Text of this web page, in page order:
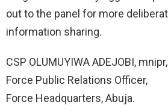
out to the panel for more
information sharing.
CSP OLUMUYIWA ADEJOBI,
Force Public Relations Officer,
Force Headquarters, Abuja.